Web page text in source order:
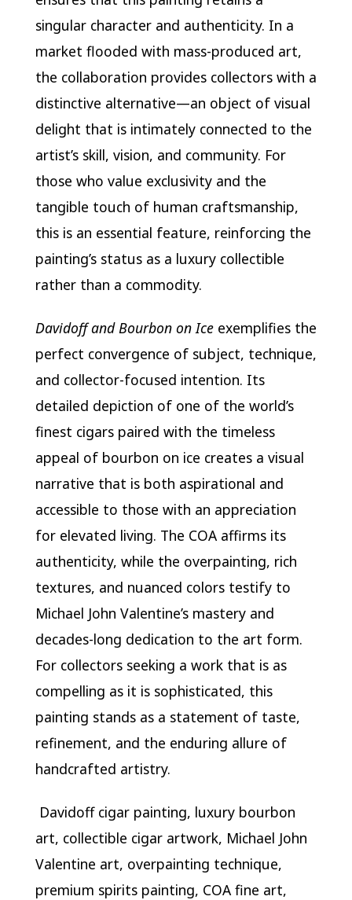
singular character and authenticity. In a
market flooded with mass-produced art,
the collaboration provides collectors with a
distinctive alternative—an object of visual
delight that is intimately connected to the
artist’s skill, vision, and community. For
those who value exclusivity and the
tangible touch of human craftsmanship,
this is an essential feature, reinforcing the
painting’s status as a luxury collectible
rather than a commodity.
Davidoff and Bourbon on Iceexemplifies the
perfect convergence of subject, technique,
and collector-focused intention. Its
detailed depiction of one of the world’s
finest cigars paired with the timeless
appeal of bourbon on ice creates a visual
narrative that is both aspirational and
accessible to those with an appreciation
for elevated living. The COA affirms its
authenticity, while the overpainting, rich
textures, and nuanced colors testify to
Michael John Valentine’s mastery and
decades-long dedication to the art form.
For collectors seeking a work that is as
compelling as it is sophisticated, this
painting stands as a statement of taste,
refinement, and the enduring allure of
handcrafted artistry.
Davidoff cigar painting, luxury bourbon
art, collectible cigar artwork, Michael John
Valentine art, overpainting technique,
premium spirits painting, COA fine art,